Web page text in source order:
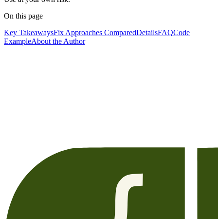
On this page
Key TakeawaysFix Approaches ComparedDetailsFAQCode
ExampleAbout the Author